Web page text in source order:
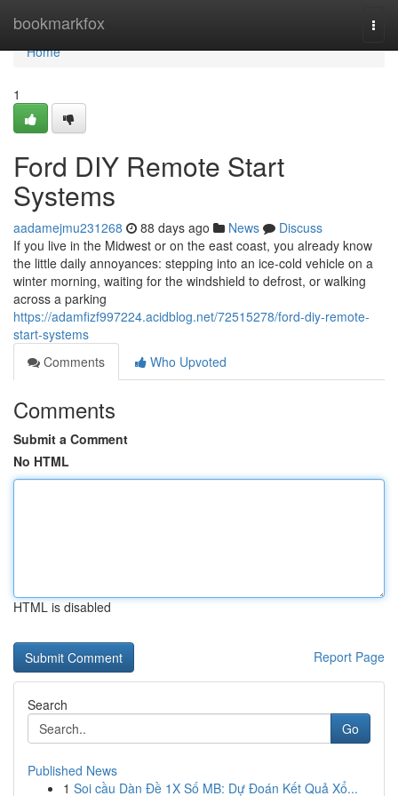
bookmarkfox
Home
Home
1
Ford DIY Remote Start
Systems
aadamejmu231268 88 days ago News
Discuss
If you live in the Midwest or on the east coast, you already know
the little daily annoyances: stepping into an ice-cold vehicle on a
winter morning, waiting for the windshield to defrost, or walking
across a parking
https://adamfizf997224.acidblog.net/72515278/ford-diy-remote-
start-systems
Comments
Who Upvoted
Comments
Submit a Comment
No HTML
HTML is disabled
Report Page
Search
Go
Published News
1 Soi cầu Dàn Đề 1X Số MB: Dự Đoán Kết Quả Xổ...